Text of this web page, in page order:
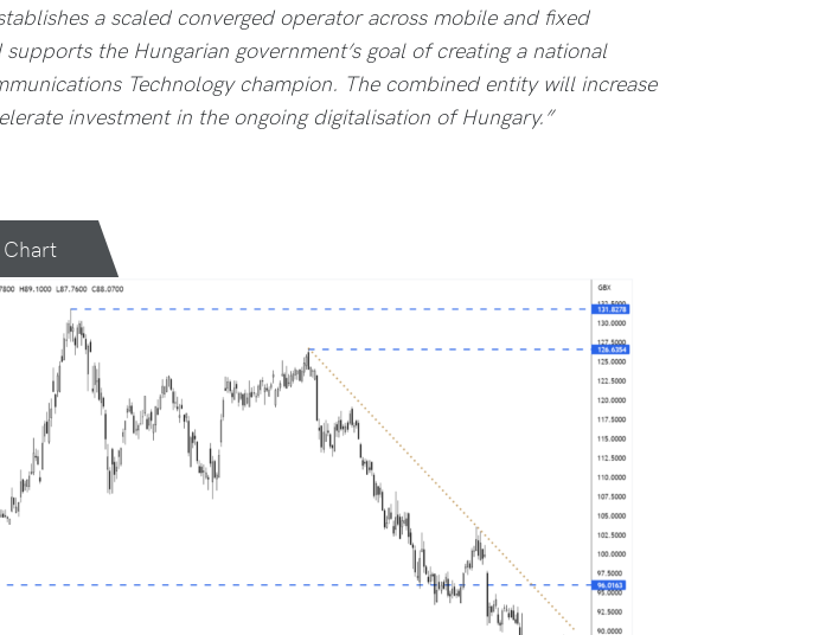
a scaled converged operator across mobile and fixed
the Hungarian government’s goal of creating a national
Technology champion. The combined entity will increase
investment in the ongoing digitalisation of Hungary.”